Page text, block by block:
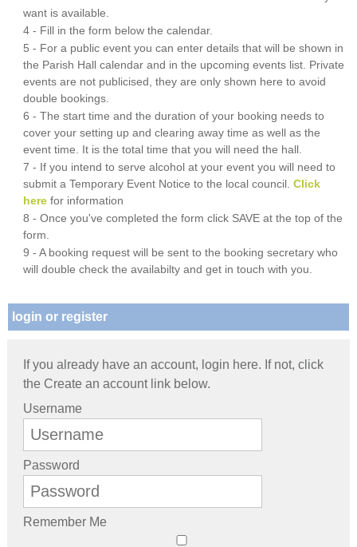
want is available.
4 - Fill in the form below the calendar.
5 - For a public event you can enter details that will be shown in
the Parish Hall calendar and in the upcoming events list. Private
events are not publicised, they are only shown here to avoid
double bookings.
6 - The start time and the duration of your booking needs to
cover your setting up and clearing away time as well as the
event time. It is the total time that you will need the hall.
7 - If you intend to serve alcohol at your event you will need to
submit a Temporary Event Notice to the local council.Click
here for information
8 - Once you've completed the form click SAVE at the top of the
form.
9 - A booking request will be sent to the booking secretary who
will double check the availabilty and get in touch with you.
login or register
If you already have an account, login here. If not, click
the Create an account link below.
Username
Password
Remember Me